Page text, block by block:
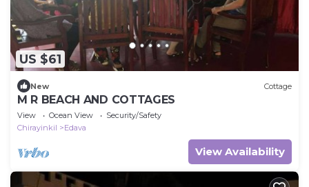
US $61
New Cottage
M R BEACH AND COTTAGES
View Ocean View
Security/Safety
Chirayinkil
Edava
View Availability